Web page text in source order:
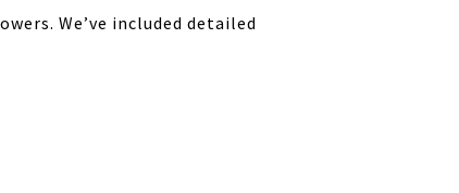
We’ve included detailed